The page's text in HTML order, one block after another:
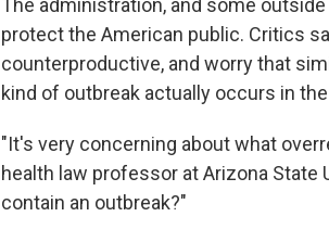
The administration, and some
protect the American public. Critics
counterproductive, and worry that
kind of outbreak actually occurs in the
"It's very concerning about what
health law professor at Arizona
contain an outbreak?"